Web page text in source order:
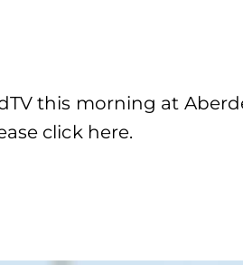
this morning at
click here.